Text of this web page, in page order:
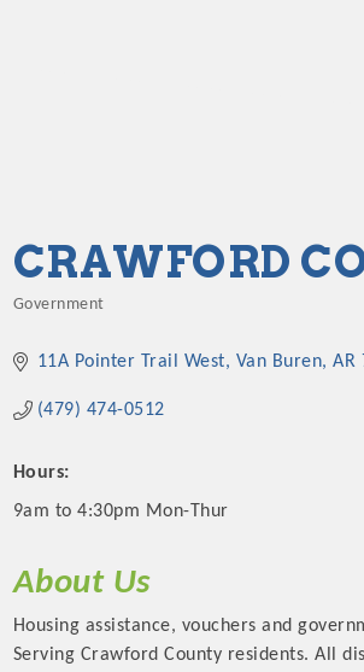
CRAWFORD
Government
11A Pointer Trail West Van Buren AR
(479) 474-0512
Hours:
9am to 4:30pm Mon-Thur
About Us
Housing assistance, vouchers and
Serving Crawford County residents. All